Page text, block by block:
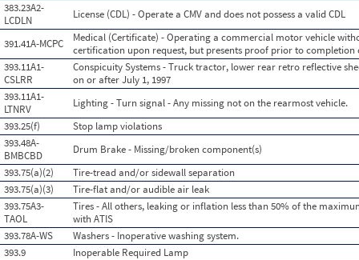
383.23A2-
LCDLN
License (CDL) - Operate a CMV and does not possess a valid CDL
391.41A-MCPC
Medical (Certificate) - Operating a commercial motor vehicle
certification upon request, but presents proof prior to completion
393.11A1-
CSLRR
Conspicuity Systems - Truck tractor, lower rear retro reflective
on or after July 1, 1997
393.11A1-
LTNRV
Lighting - Turn signal - Any missing not on the rearmost vehicle.
393.25(f)
Stop lamp violations
393.48A-
BMBCBD
Drum Brake - Missing/broken component(s)
393.75(a)(2)
Tire-tread and/or sidewall separation
393.75(a)(3)
Tire-flat and/or audible air leak
393.75A3-
TAOL
Tires - All others, leaking or inflation less than 50% of the
with ATIS
393.78A-WS
Washers - Inoperative washing system.
393.9
Inoperable Required Lamp